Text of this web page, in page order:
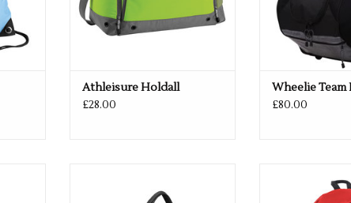
Athleisure Holdall
£28.00
Wheelie Team
£80.00
ADD TO CART ADD TO